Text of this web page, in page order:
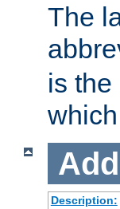
The
is
Description: